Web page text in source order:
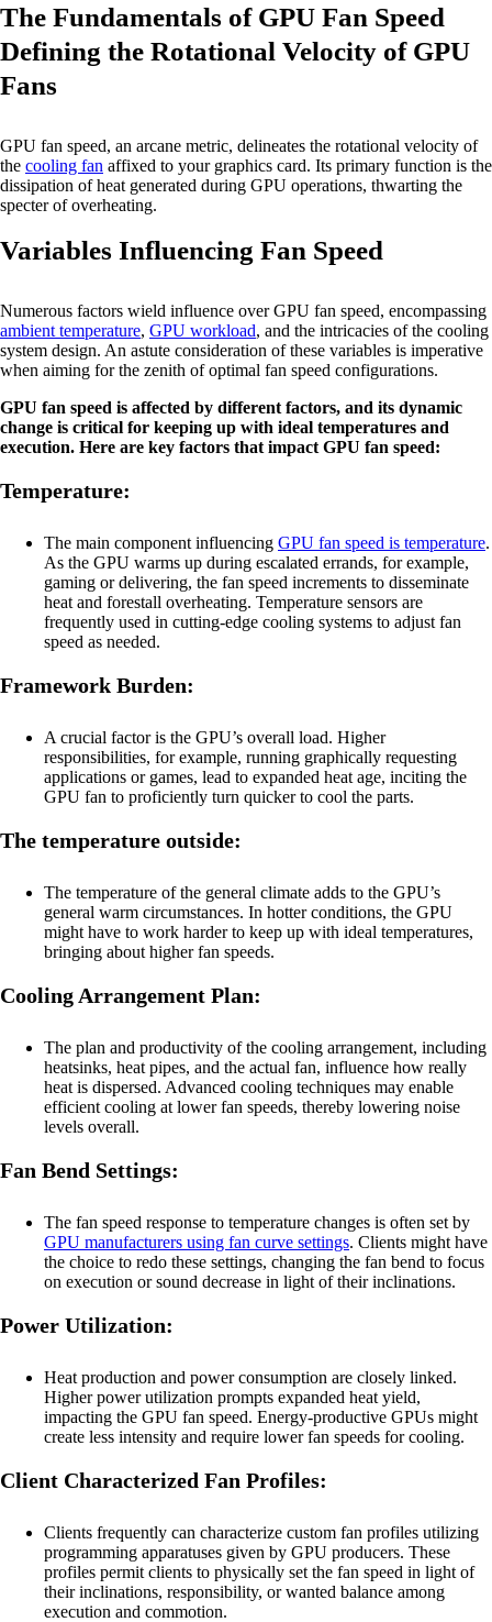
The Fundamentals of GPU Fan Speed
Defining the Rotational Velocity of GPU
Fans
GPU fan speed, an arcane metric, delineates the rotational velocity of
the cooling fan affixed to your graphics card. Its primary function is the
dissipation of heat generated during GPU operations, thwarting the
specter of overheating.
Variables Influencing Fan Speed
Numerous factors wield influence over GPU fan speed, encompassing
ambient temperature, GPU workload, and the intricacies of the cooling
system design. An astute consideration of these variables is imperative
when aiming for the zenith of optimal fan speed configurations.
GPU fan speed is affected by different factors, and its dynamic
change is critical for keeping up with ideal temperatures and
execution. Here are key factors that impact GPU fan speed:
Temperature:
The main component influencing GPU fan speed is temperature.
As the GPU warms up during escalated errands, for example,
gaming or delivering, the fan speed increments to disseminate
heat and forestall overheating. Temperature sensors are
frequently used in cutting-edge cooling systems to adjust fan
speed as needed.
Framework Burden:
A crucial factor is the GPU’s overall load. Higher
responsibilities, for example, running graphically requesting
applications or games, lead to expanded heat age, inciting the
GPU fan to proficiently turn quicker to cool the parts.
The temperature outside:
The temperature of the general climate adds to the GPU’s
general warm circumstances. In hotter conditions, the GPU
might have to work harder to keep up with ideal temperatures,
bringing about higher fan speeds.
Cooling Arrangement Plan:
The plan and productivity of the cooling arrangement, including
heatsinks, heat pipes, and the actual fan, influence how really
heat is dispersed. Advanced cooling techniques may enable
efficient cooling at lower fan speeds, thereby lowering noise
levels overall.
Fan Bend Settings:
The fan speed response to temperature changes is often set by
GPU manufacturers using fan curve settings. Clients might have
the choice to redo these settings, changing the fan bend to focus
on execution or sound decrease in light of their inclinations.
Power Utilization:
Heat production and power consumption are closely linked.
Higher power utilization prompts expanded heat yield,
impacting the GPU fan speed. Energy-productive GPUs might
create less intensity and require lower fan speeds for cooling.
Client Characterized Fan Profiles:
Clients frequently can characterize custom fan profiles utilizing
programming apparatuses given by GPU producers. These
profiles permit clients to physically set the fan speed in light of
their inclinations, responsibility, or wanted balance among
execution and commotion.